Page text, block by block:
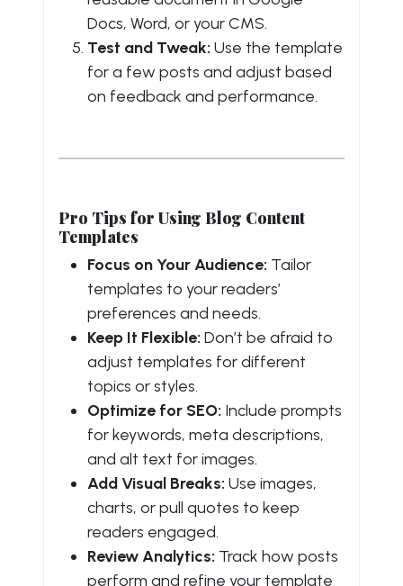
Docs, Word, or your CMS.
Test and Tweak: Use the template
for a few posts and adjust based
on feedback and performance.
Pro Tips for Using Blog Content
Templates
Focus on Your Audience: Tailor
templates to your readers’
preferences and needs.
Keep It Flexible: Don’t be afraid to
adjust templates for different
topics or styles.
Optimize for SEO: Include prompts
for keywords, meta descriptions,
and alt text for images.
Add Visual Breaks: Use images,
charts, or pull quotes to keep
readers engaged.
Review Analytics: Track how posts
perform and refine your template